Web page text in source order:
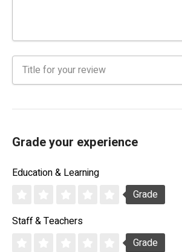
Grade your experience
Education & Learning
Grade
Staff & Teachers
Grade